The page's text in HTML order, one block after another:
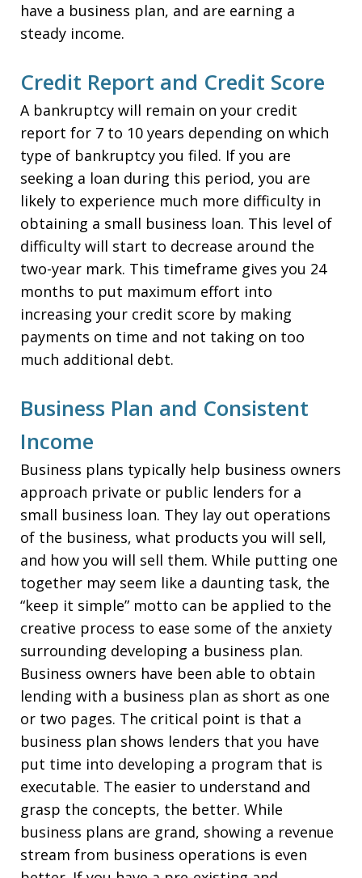
have a business plan, and are earning a
steady income.
Credit Report and Credit Score
A bankruptcy will remain on your credit
report for 7 to 10 years depending on which
type of bankruptcy you filed. If you are
seeking a loan during this period, you are
likely to experience much more difficulty in
obtaining a small business loan. This level of
difficulty will start to decrease around the
two-year mark. This timeframe gives you 24
months to put maximum effort into
increasing your credit score by making
payments on time and not taking on too
much additional debt.
Business Plan and Consistent
Income
Business plans typically help business owners
approach private or public lenders for a
small business loan. They lay out operations
of the business, what products you will sell,
and how you will sell them. While putting one
together may seem like a daunting task, the
“keep it simple” motto can be applied to the
creative process to ease some of the anxiety
surrounding developing a business plan.
Business owners have been able to obtain
lending with a business plan as short as one
or two pages. The critical point is that a
business plan shows lenders that you have
put time into developing a program that is
executable. The easier to understand and
grasp the concepts, the better. While
business plans are grand, showing a revenue
stream from business operations is even